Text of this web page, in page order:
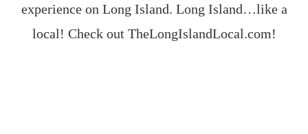
experience on Long Island. Long Island…like a
local! Check out TheLongIslandLocal.com!